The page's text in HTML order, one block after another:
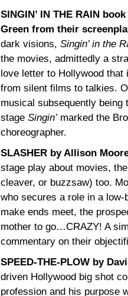
SINGIN’ IN THE RAIN
Green from their
dark visions, Singin’ in the
the movies, admittedly a
love letter to Hollywood
from silent films to talkies.
musical subsequently being
stage Singin’ marked the
choreographer.
SLASHER by Allison
stage play about movies,
cleaver, or buzzsaw) too.
who secures a role in a
make ends meet, the
mother to go…CRAZY! A
commentary on their
SPEED-THE-PLOW by
driven Hollywood big shot
profession and his purpose